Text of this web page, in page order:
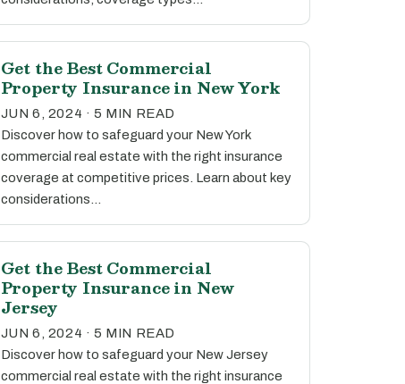
Get the Best Commercial
Property Insurance in New York
JUN 6, 2024 · 5 MIN READ
Discover how to safeguard your New York
commercial real estate with the right insurance
coverage at competitive prices. Learn about key
considerations…
Get the Best Commercial
Property Insurance in New
Jersey
JUN 6, 2024 · 5 MIN READ
Discover how to safeguard your New Jersey
commercial real estate with the right insurance